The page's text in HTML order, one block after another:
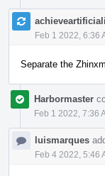
Feb 1 2022, 6:36
Separate the
Harbormaster
Feb 1 2022, 7:36
luismarques
Feb 4 2022, 5:46